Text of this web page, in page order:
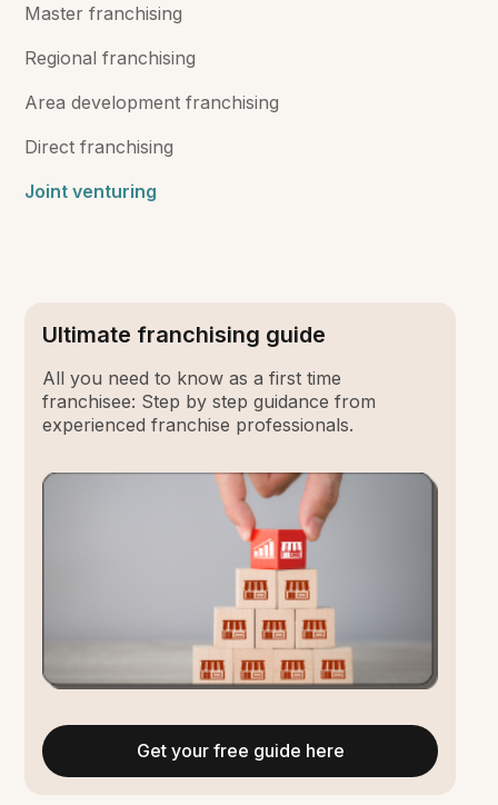
Master franchising
Regional franchising
Area development franchising
Direct franchising
Joint venturing
Ultimate franchising guide
All you need to know as a first time
franchisee: Step by step guidance from
experienced franchise professionals.
Get your free guide here